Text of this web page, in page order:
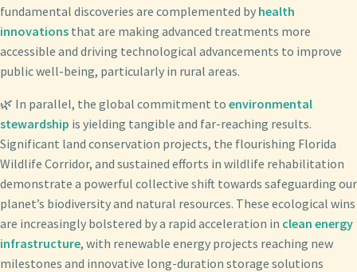
fundamental discoveries are complemented by health
innovations that are making advanced treatments more
accessible and driving technological advancements to improve
public well-being, particularly in rural areas.
🌿 In parallel, the global commitment to environmental
stewardship is yielding tangible and far-reaching results.
Significant land conservation projects, the flourishing Florida
Wildlife Corridor, and sustained efforts in wildlife rehabilitation
demonstrate a powerful collective shift towards safeguarding our
planet’s biodiversity and natural resources. These ecological wins
are increasingly bolstered by a rapid acceleration in clean energy
infrastructure, with renewable energy projects reaching new
milestones and innovative long-duration storage solutions